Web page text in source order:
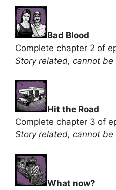
Bad Blood
Complete chapter 2 of
Story related, cannot be
Hit the Road
Complete chapter 3 of
Story related, cannot be
What now?